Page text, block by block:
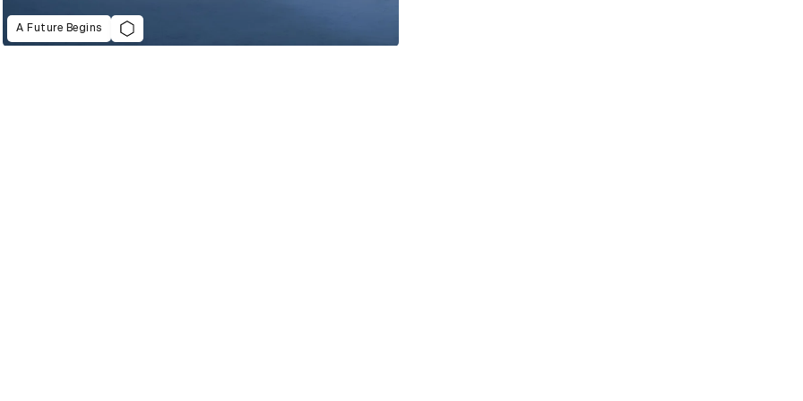
A Future Begins